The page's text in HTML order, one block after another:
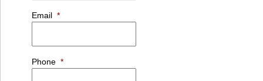
Email *
Phone *